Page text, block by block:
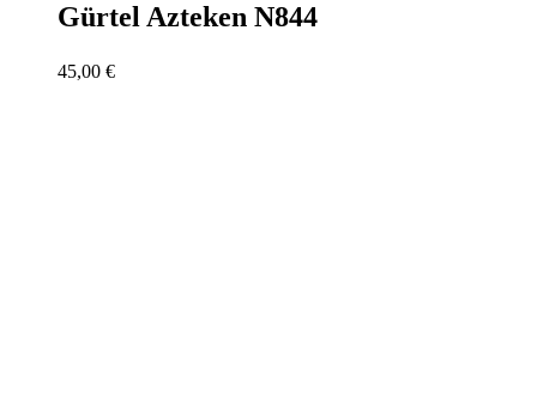
Gürtel Azteken N844
45,00 €